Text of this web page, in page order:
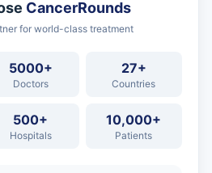
CancerRounds
for world-class treatment
5000+
Doctors
27+
Countries
500+
Hospitals
10,000+
Patients